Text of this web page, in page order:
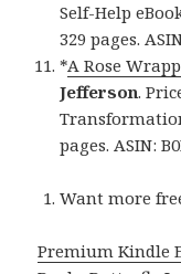
Self-Help
329 pages.
*A Rose
Jefferson.
pages. ASIN:
Want more
Premium Kindle